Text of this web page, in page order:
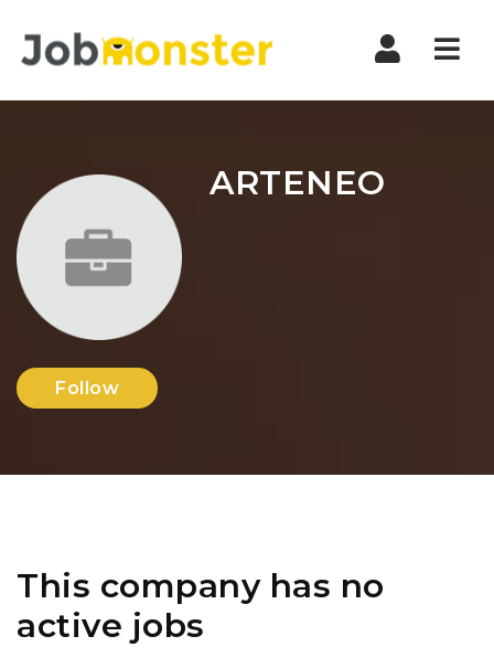
ARTENEO
Follow
This company has no
active jobs